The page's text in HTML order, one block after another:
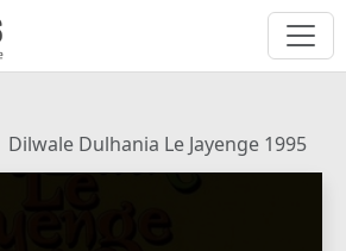
Dilwale Dulhania Le Jayenge 1995